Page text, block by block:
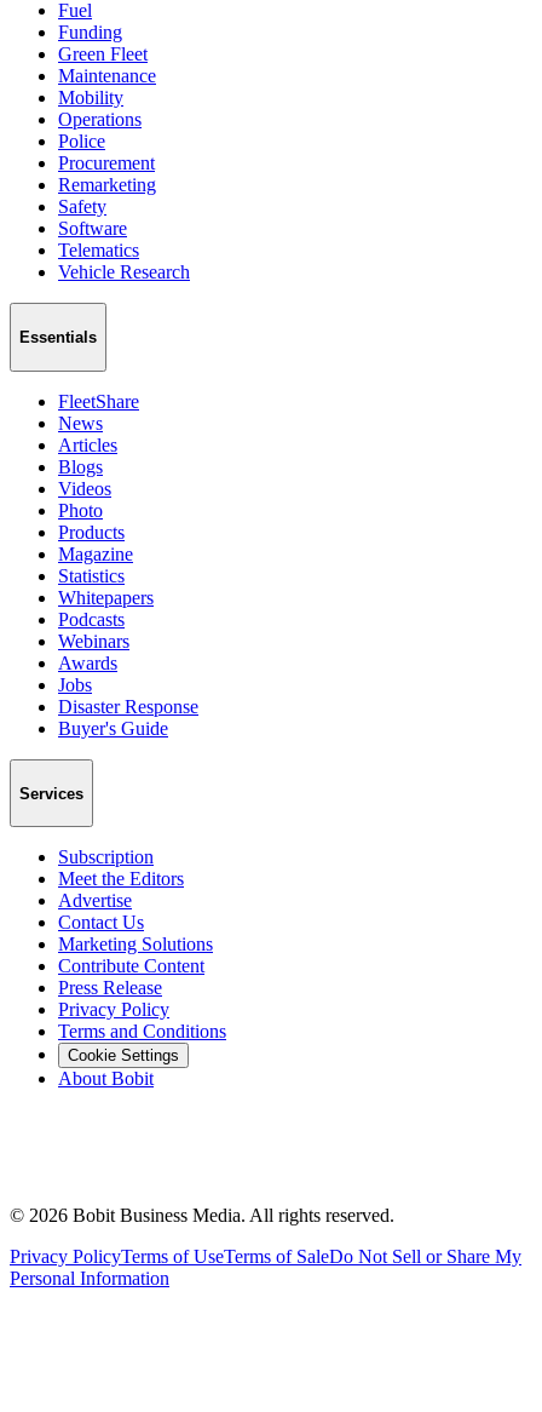
Fuel
Funding
Green Fleet
Maintenance
Mobility
Operations
Police
Procurement
Remarketing
Safety
Software
Telematics
Vehicle Research
Essentials
FleetShare
News
Articles
Blogs
Videos
Photo
Products
Magazine
Statistics
Whitepapers
Podcasts
Webinars
Awards
Jobs
Disaster Response
Buyer's Guide
Services
Subscription
Meet the Editors
Advertise
Contact Us
Marketing Solutions
Contribute Content
Press Release
Privacy Policy
Terms and Conditions
Cookie Settings
About Bobit
© 2026 Bobit Business Media. All rights reserved.
Privacy PolicyTerms of UseTerms of SaleDo Not Sell or Share My
Personal Information